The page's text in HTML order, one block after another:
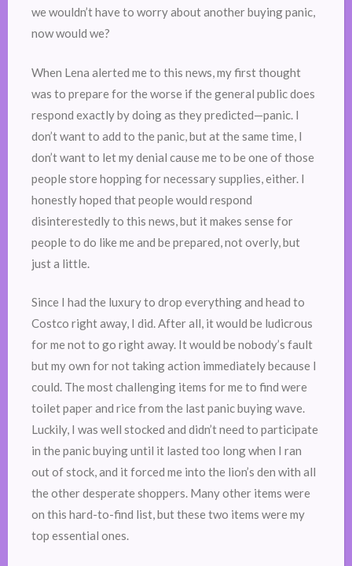
we wouldn’t have to worry about another buying panic,
now would we?
When Lena alerted me to this news, my first thought
was to prepare for the worse if the general public does
respond exactly by doing as they predicted—panic. I
don’t want to add to the panic, but at the same time, I
don’t want to let my denial cause me to be one of those
people store hopping for necessary supplies, either. I
honestly hoped that people would respond
disinterestedly to this news, but it makes sense for
people to do like me and be prepared, not overly, but
just a little.
Since I had the luxury to drop everything and head to
Costco right away, I did. After all, it would be ludicrous
for me not to go right away. It would be nobody’s fault
but my own for not taking action immediately because I
could. The most challenging items for me to find were
toilet paper and rice from the last panic buying wave.
Luckily, I was well stocked and didn’t need to participate
in the panic buying until it lasted too long when I ran
out of stock, and it forced me into the lion’s den with all
the other desperate shoppers. Many other items were
on this hard-to-find list, but these two items were my
top essential ones.